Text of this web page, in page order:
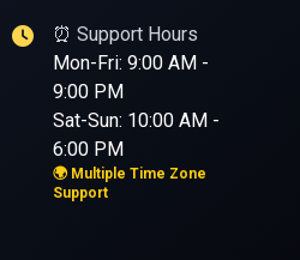
⏰ Support Hours
Mon-Fri: 9:00 AM -
9:00 PM
Sat-Sun: 10:00 AM -
6:00 PM
🌍 Multiple Time Zone
Support